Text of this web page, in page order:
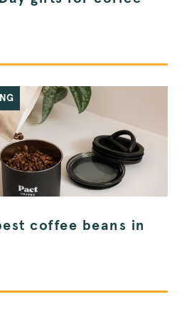
coffee beans in
Pinterest Inc.
.workable.com
Privacy Policy